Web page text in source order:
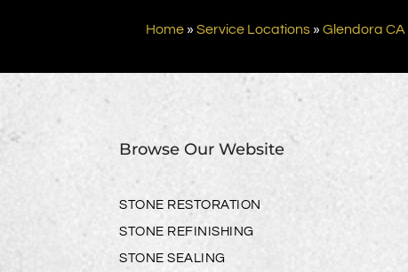
Home »Service Locations »Glendora CA
Browse Our Website
STONE RESTORATION
STONE REFINISHING
STONE SEALING